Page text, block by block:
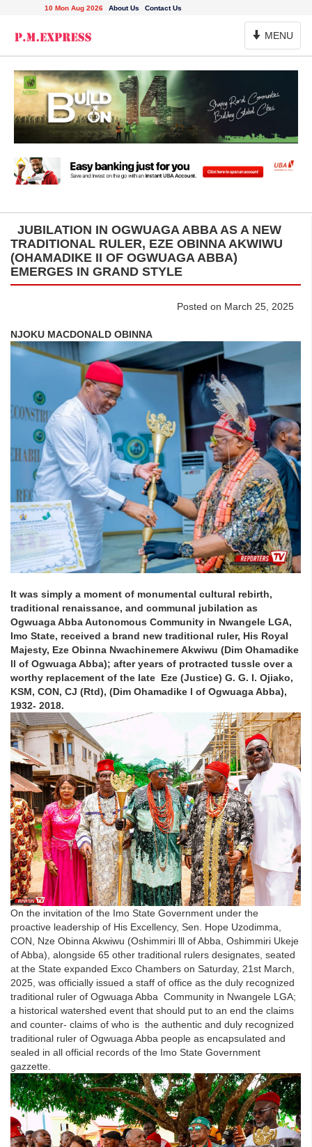
10 Mon Aug 2026 About Us Contact Us
Toggle
Navigation
MENU
JUBILATION IN OGWUAGA ABBA AS A NEW
TRADITIONAL RULER, EZE OBINNA AKWIWU
(OHAMADIKE II OF OGWUAGA ABBA)
EMERGES IN GRAND STYLE
Posted on March 25, 2025
NJOKU MACDONALD OBINNA
It was simply a moment of monumental cultural rebirth,
traditional renaissance, and communal jubilation as
Ogwuaga Abba Autonomous Community in Nwangele LGA,
Imo State, received a brand new traditional ruler, His Royal
Majesty, Eze Obinna Nwachinemere Akwiwu (Dim Ohamadike
ll of Ogwuaga Abba); after years of protracted tussle over a
worthy replacement of the late Eze (Justice) G. G. I. Ojiako,
KSM, CON, CJ (Rtd), (Dim Ohamadike l of Ogwuaga Abba),
1932- 2018.
On the invitation of the Imo State Government under the
proactive leadership of His Excellency, Sen. Hope Uzodimma,
CON, Nze Obinna Akwiwu (Oshimmiri lll of Abba, Oshimmiri Ukeje
of Abba), alongside 65 other traditional rulers designates, seated
at the State expanded Exco Chambers on Saturday, 21st March,
2025, was officially issued a staff of office as the duly recognized
traditional ruler of Ogwuaga Abba Community in Nwangele LGA;
a historical watershed event that should put to an end the claims
and counter- claims of who is the authentic and duly recognized
traditional ruler of Ogwuaga Abba people as encapsulated and
sealed in all official records of the Imo State Government
gazzette.